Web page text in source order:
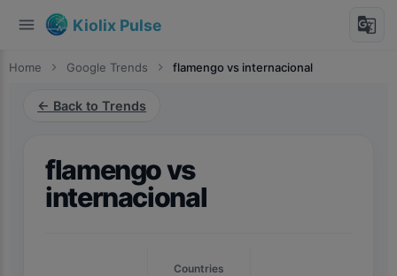
menu Kiolix Pulse g_translate
Home chevron_right Google Trends chevron_right flamengo vs internacional
← Back to Trends
flamengo vs
internacional
Countries